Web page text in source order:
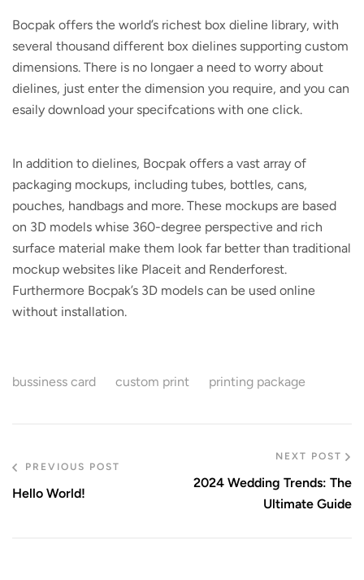
Bocpak offers the world’s richest box dieline library, with
several thousand different box dielines supporting custom
dimensions. There is no longaer a need to worry about
dielines, just enter the dimension you require, and you can
esaily download your specifcations with one click.
In addition to dielines, Bocpak offers a vast array of
packaging mockups, including tubes, bottles, cans,
pouches, handbags and more. These mockups are based
on 3D models whise 360-degree perspective and rich
surface material make them look far better than traditional
mockup websites like Placeit and Renderforest.
Furthermore Bocpak’s 3D models can be used online
without installation.
bussiness card custom print printing package
PREVIOUS POST
Hello World!
NEXT POST
2024 Wedding Trends: The
Ultimate Guide